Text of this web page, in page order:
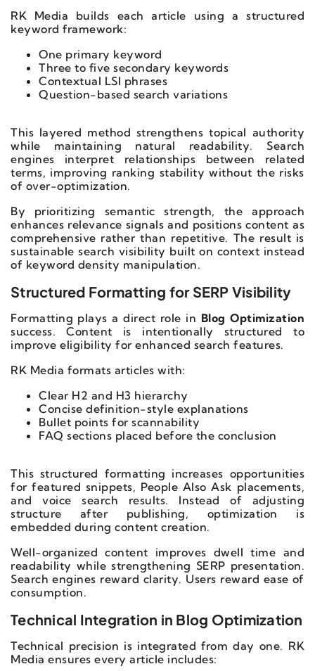
RK Media builds each article using a structured
keyword framework:
One primary keyword
Three to five secondary keywords
Contextual LSI phrases
Question-based search variations
This layered method strengthens topical authority
while maintaining natural readability. Search
engines interpret relationships between related
terms, improving ranking stability without the risks
of over-optimization.
By prioritizing semantic strength, the approach
enhances relevance signals and positions content as
comprehensive rather than repetitive. The result is
sustainable search visibility built on context instead
of keyword density manipulation.
Structured Formatting for SERP Visibility
Formatting plays a direct role in Blog Optimization
success. Content is intentionally structured to
improve eligibility for enhanced search features.
RK Media formats articles with:
Clear H2 and H3 hierarchy
Concise definition-style explanations
Bullet points for scannability
FAQ sections placed before the conclusion
This structured formatting increases opportunities
for featured snippets, People Also Ask placements,
and voice search results. Instead of adjusting
structure after publishing, optimization is
embedded during content creation.
Well-organized content improves dwell time and
readability while strengthening SERP presentation.
Search engines reward clarity. Users reward ease of
consumption.
Technical Integration in Blog Optimization
Technical precision is integrated from day one. RK
Media ensures every article includes: